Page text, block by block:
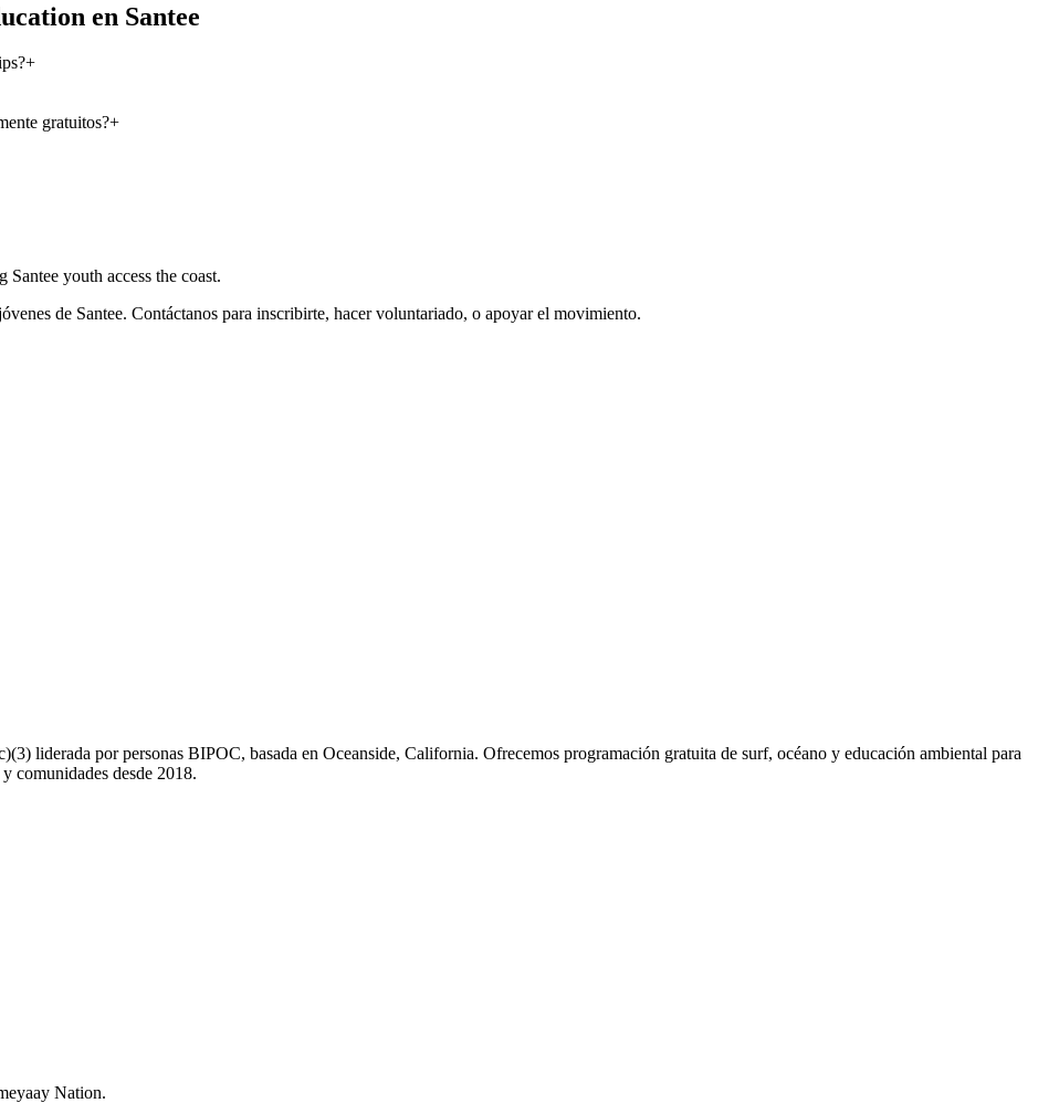
en Santee
+
gratuitos?+
youth access the coast.
de Santee. Contáctanos para inscribirte, hacer voluntariado, o apoyar el movimiento.
liderada por personas BIPOC, basada en Oceanside, California. Ofrecemos programación gratuita de surf, océano y educación ambiental para
comunidades desde 2018.
Nation.